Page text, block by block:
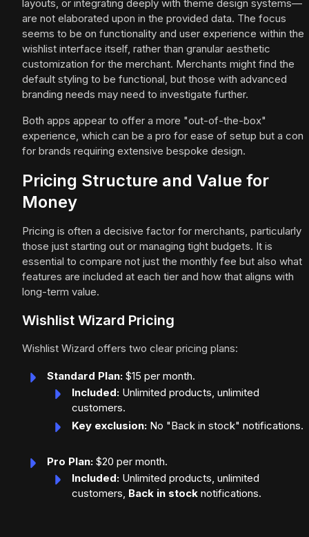
layouts, or integrating deeply with theme design systems—
are not elaborated upon in the provided data. The focus
seems to be on functionality and user experience within the
wishlist interface itself, rather than granular aesthetic
customization for the merchant. Merchants might find the
default styling to be functional, but those with advanced
branding needs may need to investigate further.
Both apps appear to offer a more "out-of-the-box"
experience, which can be a pro for ease of setup but a con
for brands requiring extensive bespoke design.
Pricing Structure and Value for
Money
Pricing is often a decisive factor for merchants, particularly
those just starting out or managing tight budgets. It is
essential to compare not just the monthly fee but also what
features are included at each tier and how that aligns with
long-term value.
Wishlist Wizard Pricing
Wishlist Wizard offers two clear pricing plans:
Standard Plan: $15 per month.
Included: Unlimited products, unlimited
customers.
Key exclusion: No "Back in stock" notifications.
Pro Plan: $20 per month.
Included: Unlimited products, unlimited
customers, Back in stock notifications.